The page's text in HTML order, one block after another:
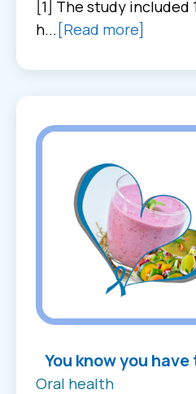
[1] The study included
h... [Read more]
You know you
Oral health